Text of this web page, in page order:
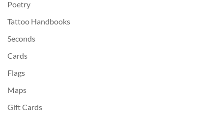
Poetry
Tattoo Handbooks
Seconds
Cards
Flags
Maps
Gift Cards